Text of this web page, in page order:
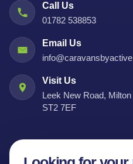
Call Us
01782 538853
Email Us
Visit Us
Leek New Road,
ST2 7EF